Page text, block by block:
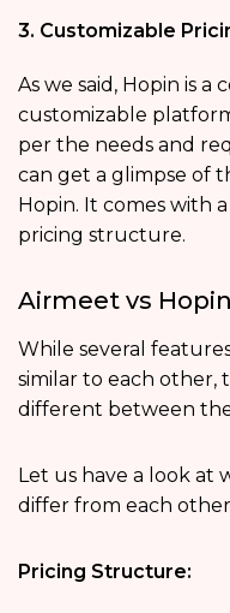
3. Customizable
As we said, Hopin is a
customizable
per the needs and
can get a glimpse of
Hopin. It comes with
pricing structure.
Airmeet vs
While several
similar to each other,
different between
Let us have a look at
differ from each
Pricing Structure: